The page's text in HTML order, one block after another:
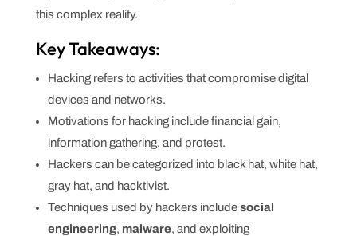
this complex reality.
Key Takeaways:
Hacking refers to activities that compromise digital
devices and networks.
Motivations for hacking include financial gain,
information gathering, and protest.
Hackers can be categorized into black hat, white hat,
gray hat, and hacktivist.
Techniques used by hackers includesocial
engineering, malware, and exploiting